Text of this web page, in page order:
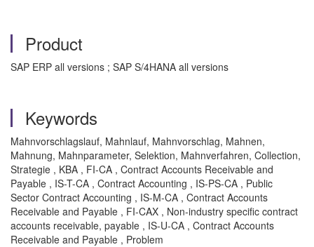
Product
SAP ERP all versions ; SAP S/4HANA all versions
Keywords
Mahnvorschlagslauf, Mahnlauf, Mahnvorschlag, Mahnen,
Mahnung, Mahnparameter, Selektion, Mahnverfahren, Collection,
Strategie , KBA , FI-CA , Contract Accounts Receivable and
Payable , IS-T-CA , Contract Accounting , IS-PS-CA , Public
Sector Contract Accounting , IS-M-CA , Contract Accounts
Receivable and Payable , FI-CAX , Non-industry specific contract
accounts receivable, payable , IS-U-CA , Contract Accounts
Receivable and Payable , Problem